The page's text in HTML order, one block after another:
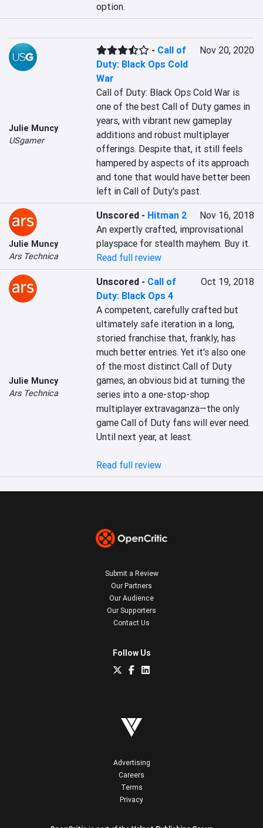
option.
Julie Muncy
USgamer
- Call of
Duty: Black Ops Cold
War
Nov 20, 2020
Call of Duty: Black Ops Cold War is
one of the best Call of Duty games in
years, with vibrant new gameplay
additions and robust multiplayer
offerings. Despite that, it still feels
hampered by aspects of its approach
and tone that would have better been
left in Call of Duty's past.
Julie Muncy
Ars Technica
Unscored - Hitman 2
Nov 16, 2018
An expertly crafted, improvisational
playspace for stealth mayhem. Buy it.
Read full review
Julie Muncy
Ars Technica
Unscored - Call of
Duty: Black Ops 4
Oct 19, 2018
A competent, carefully crafted but
ultimately safe iteration in a long,
storied franchise that, frankly, has
much better entries. Yet it's also one
of the most distinct Call of Duty
games, an obvious bid at turning the
series into a one-stop-shop
multiplayer extravaganza—the only
game Call of Duty fans will ever need.
Until next year, at least.
Read full review
Submit a Review
Our Partners
Our Audience
Our Supporters
Contact Us
Follow Us
Advertising
Careers
Terms
Privacy